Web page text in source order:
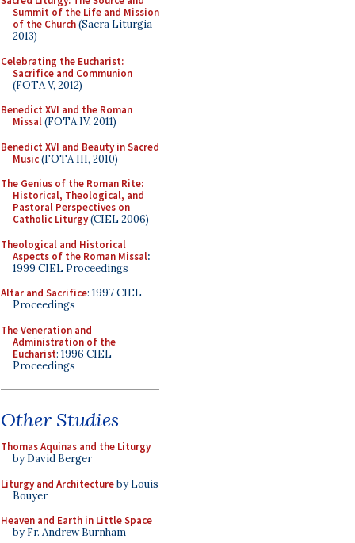
Summit of the Life and Mission
of the Church(Sacra Liturgia
2013)
Celebrating the Eucharist:
Sacrifice and Communion
(FOTA V, 2012)
Benedict XVI and the Roman
Missal(FOTA IV, 2011)
Benedict XVI and Beauty in Sacred
Music(FOTA III, 2010)
The Genius of the Roman Rite:
Historical, Theological, and
Pastoral Perspectives on
Catholic Liturgy(CIEL 2006)
Theological and Historical
Aspects of the Roman Missal:
1999 CIEL Proceedings
Altar and Sacrifice: 1997 CIEL
Proceedings
The Veneration and
Administration of the
Eucharist: 1996 CIEL
Proceedings
Other Studies
Thomas Aquinas and the Liturgy
by David Berger
Liturgy and Architectureby Louis
Bouyer
Heaven and Earth in Little Space
by Fr. Andrew Burnham